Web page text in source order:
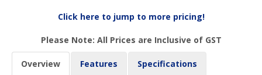
Click here to jump to more pricing!
Please Note: All Prices are Inclusive of GST
Overview Features Specifications